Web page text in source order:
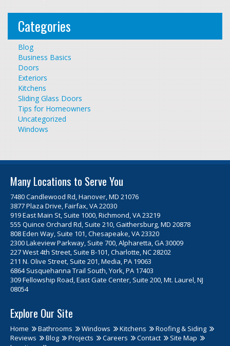
Categories
Blog
Business Basics
Doors
Exteriors
Kitchens
Sliding Glass Doors
Tips for Homeowners
Uncategorized
Windows
Many Locations to Serve You
7480 Candlewood Rd, Hanover, MD 21076
3877 Plaza Drive, Fairfax, VA 22030
919 East Main St, Suite 1000, Richmond, VA 23219
555 Quince Orchard Rd, Suite 210, Gaithersburg, MD 20878
808 Eden Way, Suite 101, Chesapeake, VA 23320
2300 Lakeview Parkway, Suite 700, Alpharetta, GA 30009
227 West 4th Street, Suite B-101, Charlotte, NC 28202
211 N. Olive Street, Suite 201, Media, PA 19063
6864 Susquehanna Trail South, York, PA 17403
309 Fellowship Road, East Gate Center, Suite 200, Mt. Laurel, NJ
08054
Explore Our Site
Home Bathrooms Windows Kitchens
Roofing & Siding
Reviews
Blog Projects Careers Contact
Site Map